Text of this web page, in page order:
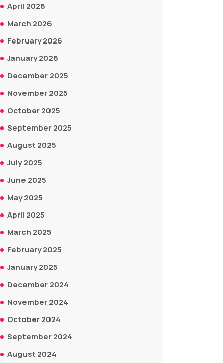
April 2026
March 2026
February 2026
January 2026
December 2025
November 2025
October 2025
September 2025
August 2025
July 2025
June 2025
May 2025
April 2025
March 2025
February 2025
January 2025
December 2024
November 2024
October 2024
September 2024
August 2024